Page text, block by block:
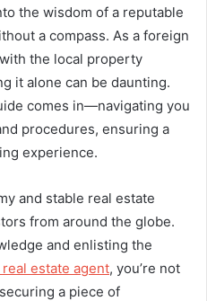
the wisdom of a reputable
a compass. As a foreign
the local property
it alone can be daunting.
comes in—navigating you
procedures, ensuring a
experience.
and stable real estate
from around the globe.
and enlisting the
estate agent, you’re not
a piece of